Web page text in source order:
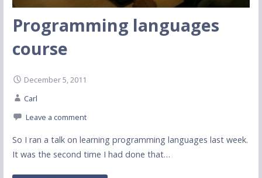
Programming languages
course
December 5, 2011
Carl
Leave a comment
So I ran a talk on learning programming languages last week.
It was the second time I had done that…